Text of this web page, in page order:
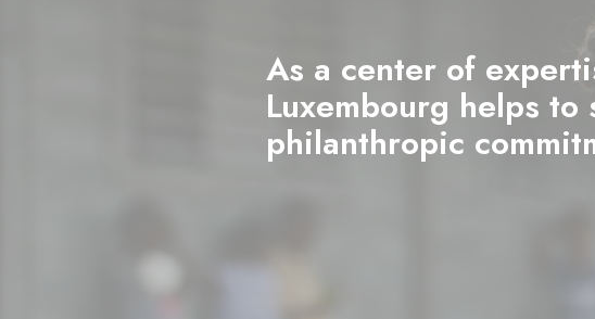
As a center of
Luxembourg helps
philanthropic